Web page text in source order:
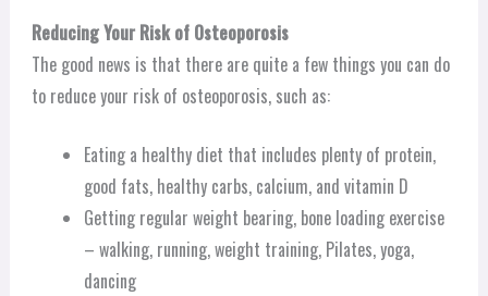
Reducing Your Risk of Osteoporosis
The good news is that there are quite a few things you can do
to reduce your risk of osteoporosis, such as:
Eating a healthy diet that includes plenty of protein,
good fats, healthy carbs, calcium, and vitamin D
Getting regular weight bearing, bone loading exercise
– walking, running, weight training, Pilates, yoga,
dancing